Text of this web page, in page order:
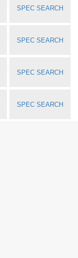
SPEC SEARCH
SPEC SEARCH
SPEC SEARCH
SPEC SEARCH